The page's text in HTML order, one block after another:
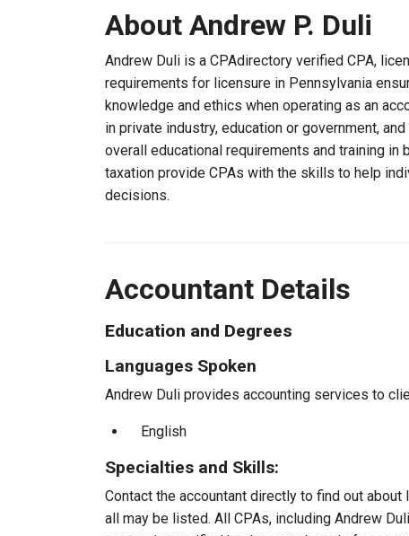
About Andrew P. Duli
Andrew Duli is a CPAdirectory verified CPA,
requirements for licensure in Pennsylvania
knowledge and ethics when operating as an
in private industry, education or government,
overall educational requirements and training
taxation provide CPAs with the skills to help
decisions.
Accountant Details
Education and Degrees
Languages Spoken
Andrew Duli provides accounting services to
English
Specialties and Skills:
Contact the accountant directly to find out
all may be listed. All CPAs, including Andrew